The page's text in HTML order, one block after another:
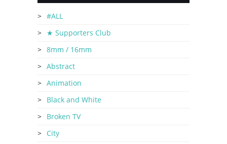
#ALL
★ Supporters Club
8mm / 16mm
Abstract
Animation
Black and White
Broken TV
City